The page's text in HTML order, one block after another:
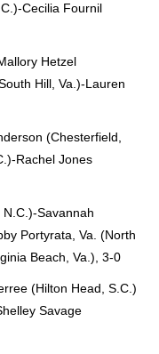
Cecilia Fournil
Hetzel
Hill, Va.)-Lauren
(Chesterfield,
Rachel Jones
N.C.)-Savannah
Portyrata, Va. (North
Beach, Va.), 3-0
(Hilton Head, S.C.)
Savage